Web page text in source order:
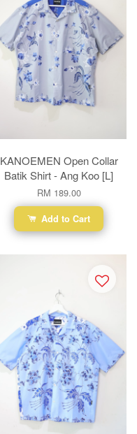
KANOEMEN Open Collar
Batik Shirt - Ang Koo [L]
RM 189.00
Add to Cart